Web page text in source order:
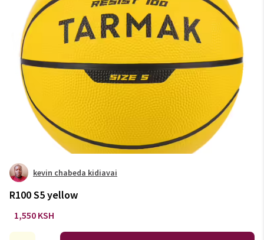
kevin chabeda kidiavai
R100 S5 yellow
1,550 KSH